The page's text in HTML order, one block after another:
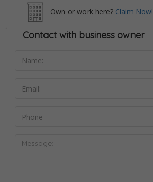
Own or work here? Claim Now!
Contact with business owner